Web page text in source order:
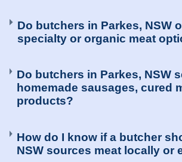
Do butchers in Parkes, NSW
specialty or organic meat
Do butchers in Parkes, NSW
homemade sausages, cured
products?
How do I know if a butcher
NSW sources meat locally or